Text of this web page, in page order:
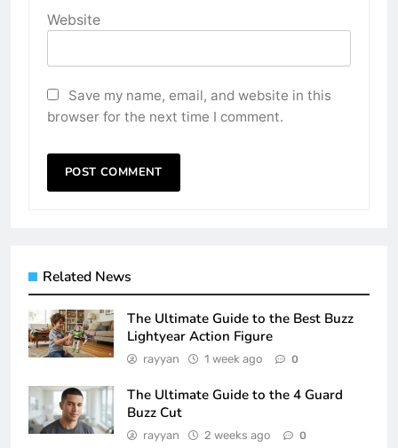
Website
Save my name, email, and website in this
browser for the next time I comment.
Related News
The Ultimate Guide to the Best Buzz
Lightyear Action Figure
rayyan 1 week ago 0
The Ultimate Guide to the 4 Guard
Buzz Cut
rayyan 2 weeks ago 0